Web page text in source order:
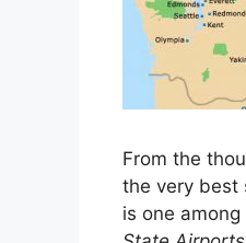
From the
the very best
is one